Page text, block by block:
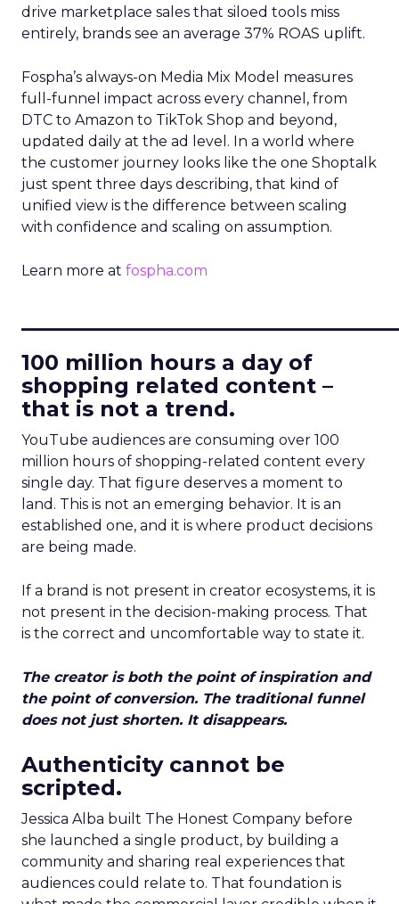
drive marketplace sales that siloed tools miss
entirely, brands see an average 37% ROAS uplift.
Fospha’s always-on Media Mix Model measures
full-funnel impact across every channel, from
DTC to Amazon to TikTok Shop and beyond,
updated daily at the ad level. In a world where
the customer journey looks like the one Shoptalk
just spent three days describing, that kind of
unified view is the difference between scaling
with confidence and scaling on assumption.
Learn more at fospha.com
100 million hours a day of
shopping related content –
that is not a trend.
YouTube audiences are consuming over 100
million hours of shopping-related content every
single day. That figure deserves a moment to
land. This is not an emerging behavior. It is an
established one, and it is where product decisions
are being made.
If a brand is not present in creator ecosystems, it is
not present in the decision-making process. That
is the correct and uncomfortable way to state it.
The creator is both the point of inspiration and
the point of conversion. The traditional funnel
does not just shorten. It disappears.
Authenticity cannot be
scripted.
Jessica Alba built The Honest Company before
she launched a single product, by building a
community and sharing real experiences that
audiences could relate to. That foundation is